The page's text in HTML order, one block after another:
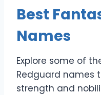
Best
Names
Explore some of
Redguard names
strength and